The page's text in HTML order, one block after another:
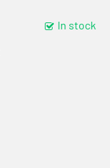
In stock